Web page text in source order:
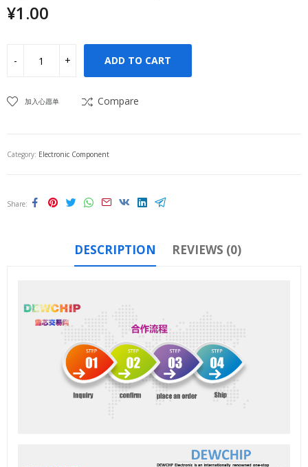
¥1.00
ADD TO CART
加入心愿单 Compare
Category: Electronic Component
Share
DESCRIPTION REVIEWS (0)